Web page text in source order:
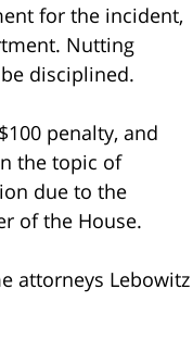
for the incident,
Nutting
disciplined.
penalty, and
the topic of
due to the
of the House.
attorneys Lebowitz